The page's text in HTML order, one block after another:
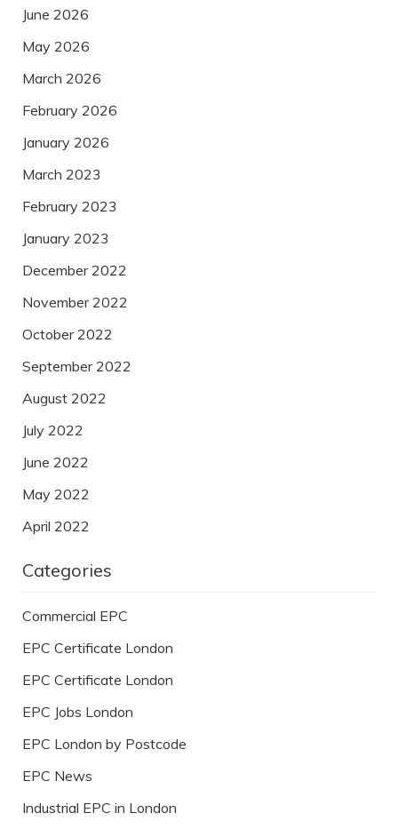
June 2026
May 2026
March 2026
February 2026
January 2026
March 2023
February 2023
January 2023
December 2022
November 2022
October 2022
September 2022
August 2022
July 2022
June 2022
May 2022
April 2022
Categories
Commercial EPC
EPC Certificate London
EPC Certificate London
EPC Jobs London
EPC London by Postcode
EPC News
Industrial EPC in London